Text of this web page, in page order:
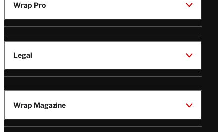
Wrap Pro
Legal
Wrap Magazine